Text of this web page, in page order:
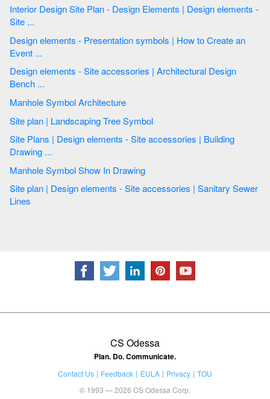
Interior Design Site Plan - Design Elements | Design elements -
Site ...
Design elements - Presentation symbols | How to Create an
Event ...
Design elements - Site accessories | Architectural Design
Bench ...
Manhole Symbol Architecture
Site plan | Landscaping Tree Symbol
Site Plans | Design elements - Site accessories | Building
Drawing ...
Manhole Symbol Show In Drawing
Site plan | Design elements - Site accessories | Sanitary Sewer
Lines
CS Odessa
Plan. Do. Communicate.
Contact Us Feedback EULA Privacy
TOU
© 1993 — 2026 CS Odessa Corp.